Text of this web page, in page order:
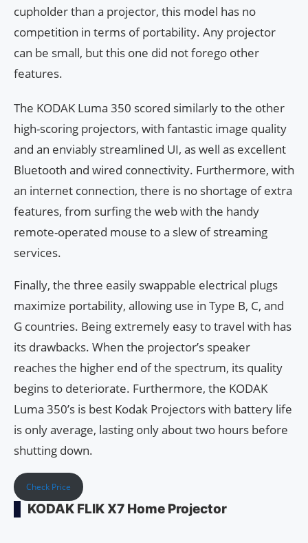
cupholder than a projector, this model has no
competition in terms of portability. Any projector
can be small, but this one did not forego other
features.
The KODAK Luma 350 scored similarly to the other
high-scoring projectors, with fantastic image quality
and an enviably streamlined UI, as well as excellent
Bluetooth and wired connectivity. Furthermore, with
an internet connection, there is no shortage of extra
features, from surfing the web with the handy
remote-operated mouse to a slew of streaming
services.
Finally, the three easily swappable electrical plugs
maximize portability, allowing use in Type B, C, and
G countries. Being extremely easy to travel with has
its drawbacks. When the projector’s speaker
reaches the higher end of the spectrum, its quality
begins to deteriorate. Furthermore, the KODAK
Luma 350’s is best Kodak Projectors with battery life
is only average, lasting only about two hours before
shutting down.
Check Price
KODAK FLIK X7 Home Projector